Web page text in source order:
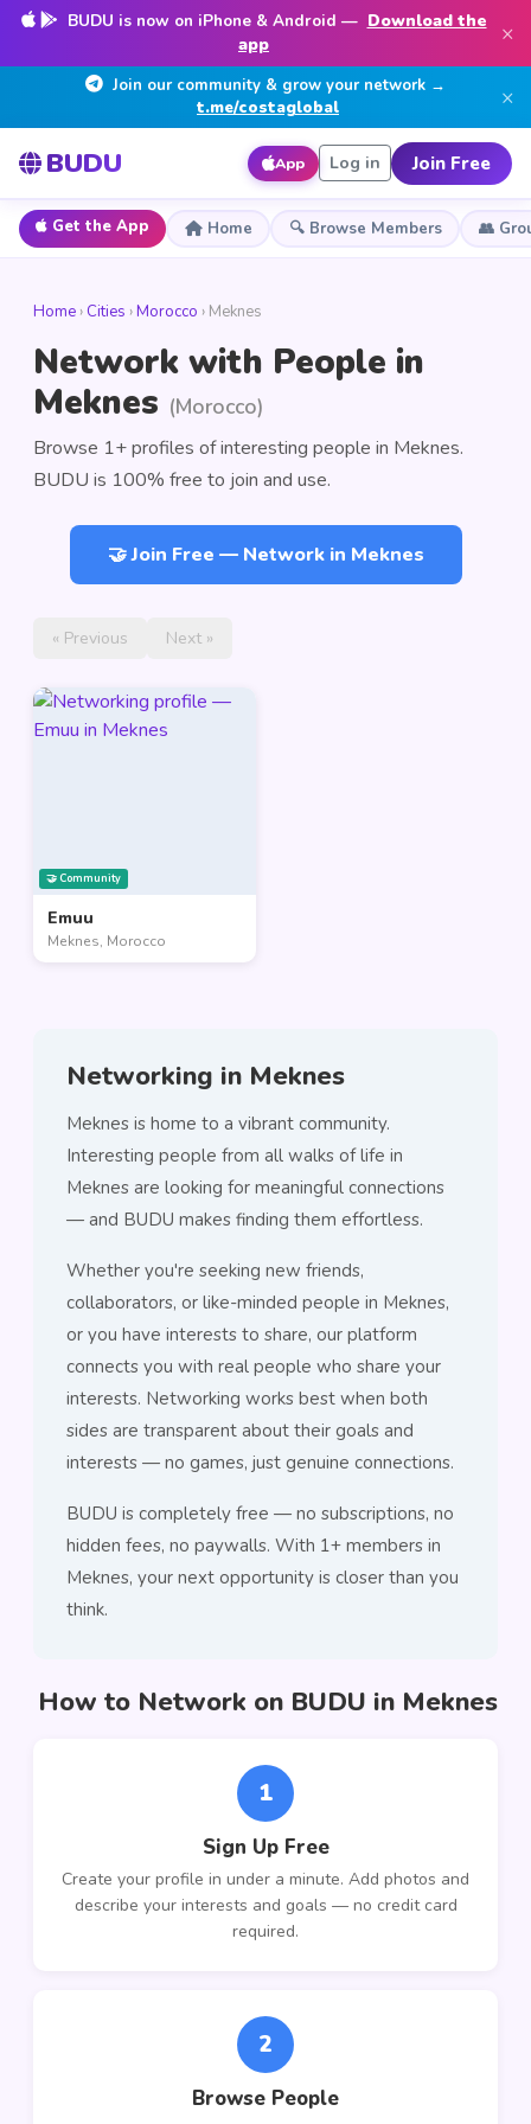
BUDU is now on iPhone & Android — Download the
app
×
Join our community & grow your network →
t.me/costaglobal
×
BUDU App Log in Join Free
Get the App Home 🔍 Browse Members 👥
Home › Cities ›Morocco › Meknes
Network with People in
Meknes (Morocco)
Browse 1+ profiles of interesting people in Meknes.
BUDU is 100% free to join and use.
🤝 Join Free — Network in Meknes
« Previous Next »
🤝 Community
Emuu
Meknes, Morocco
Networking in Meknes
Meknes is home to a vibrant community.
Interesting people from all walks of life in
Meknes are looking for meaningful connections
— and BUDU makes finding them effortless.
Whether you're seeking new friends,
collaborators, or like-minded people in Meknes,
or you have interests to share, our platform
connects you with real people who share your
interests. Networking works best when both
sides are transparent about their goals and
interests — no games, just genuine connections.
BUDU is completely free — no subscriptions, no
hidden fees, no paywalls. With 1+ members in
Meknes, your next opportunity is closer than you
think.
How to Network on BUDU in Meknes
1
Sign Up Free
Create your profile in under a minute. Add photos and
describe your interests and goals — no credit card
required.
2
Browse People